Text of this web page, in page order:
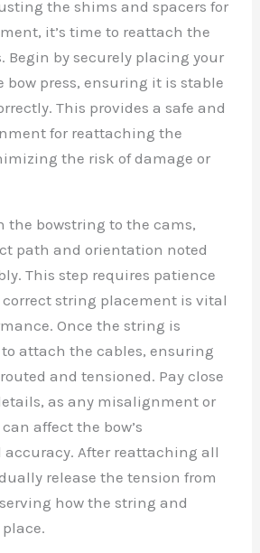
the shims and spacers for
it’s time to reattach the
Begin by securely placing your
bow press, ensuring it is stable
This provides a safe and
for reattaching the
the risk of damage or
the bowstring to the cams,
path and orientation noted
This step requires patience
string placement is vital
Once the string is
to attach the cables, ensuring
and tensioned. Pay close
as any misalignment or
affect the bow’s
After reattaching all
release the tension from
how the string and